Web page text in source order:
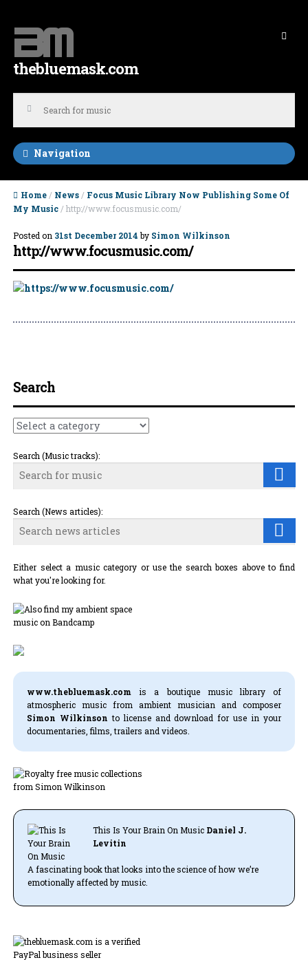
Skip to navigation
Skip to content
thebluemask.com
Navigation
Home / News / Focus Music Library Now Publishing Some Of
My Music / http://www.focusmusic.com/
Posted on 31st December 2014by Simon Wilkinson
http://www.focusmusic.com/
Post navigation
Search
Search (Music tracks):
Search (News articles):
Either select a music category or use the search boxes above to find
what you're looking for.
www.thebluemask.com is a boutique music library of
atmospheric music from ambient musician and composer
Simon Wilkinson to license and download for use in your
documentaries, films, trailers and videos.
This Is Your Brain On MusicDaniel J.
Levitin
A fascinating book that looks into the science of how we’re
emotionally affected by music.